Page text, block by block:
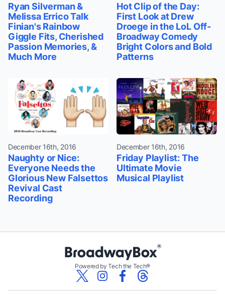
Ryan Silverman &
Melissa Errico Talk
Finian's Rainbow
Giggle Fits, Cherished
Passion Memories, &
Much More
Hot Clip of the Day:
First Look at Drew
Droege in the LoL Off-
Broadway Comedy
Bright Colors and Bold
Patterns
December 16th, 2016
Naughty or Nice:
Everyone Needs the
Glorious New Falsettos
Revival Cast
Recording
December 16th, 2016
Friday Playlist: The
Ultimate Movie
Musical Playlist
Powered by Tech the Tech®